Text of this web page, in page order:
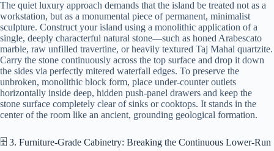
The quiet luxury approach demands that the island be treated not as a
workstation, but as a monumental piece of permanent, minimalist
sculpture. Construct your island using a monolithic application of a
single, deeply characterful natural stone—such as honed Arabescato
marble, raw unfilled travertine, or heavily textured Taj Mahal quartzite.
Carry the stone continuously across the top surface and drop it down
the sides via perfectly mitered waterfall edges. To preserve the
unbroken, monolithic block form, place under-counter outlets
horizontally inside deep, hidden push-panel drawers and keep the
stone surface completely clear of sinks or cooktops. It stands in the
center of the room like an ancient, grounding geological formation.
🗄️ 3. Furniture-Grade Cabinetry: Breaking the Continuous Lower-Run